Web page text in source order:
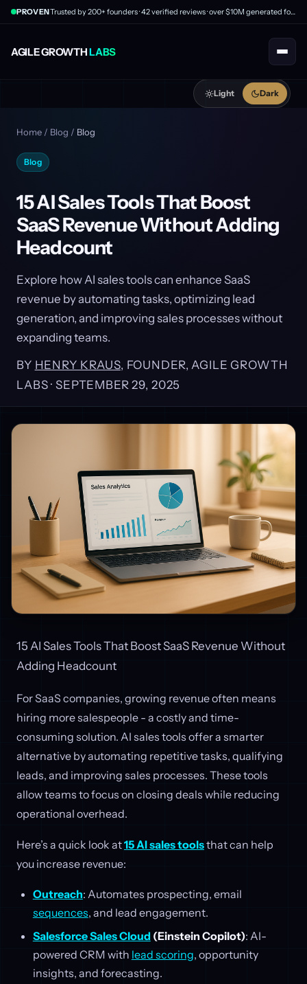
AGILE GROWTHLABS
PROVEN Trusted by 200+ founders · 42 verified reviews · over $10M generated for clients
Light Dark
Home / Blog / Blog
Blog
15 AI Sales Tools That Boost
SaaS Revenue Without Adding
Headcount
Explore how AI sales tools can enhance SaaS
revenue by automating tasks, optimizing lead
generation, and improving sales processes without
expanding teams.
BY HENRY KRAUS, FOUNDER, AGILE GROWTH
LABS · SEPTEMBER 29, 2025
15 AI Sales Tools That Boost SaaS Revenue Without
Adding Headcount
For SaaS companies, growing revenue often means
hiring more salespeople - a costly and time-
consuming solution. AI sales tools offer a smarter
alternative by automating repetitive tasks, qualifying
leads, and improving sales processes. These tools
allow teams to focus on closing deals while reducing
operational overhead.
Here’s a quick look at15 AI sales toolsthat can help
you increase revenue:
Outreach: Automates prospecting, email
sequences, and lead engagement.
Salesforce Sales Cloud (Einstein Copilot): AI-
powered CRM with lead scoring, opportunity
insights, and forecasting.